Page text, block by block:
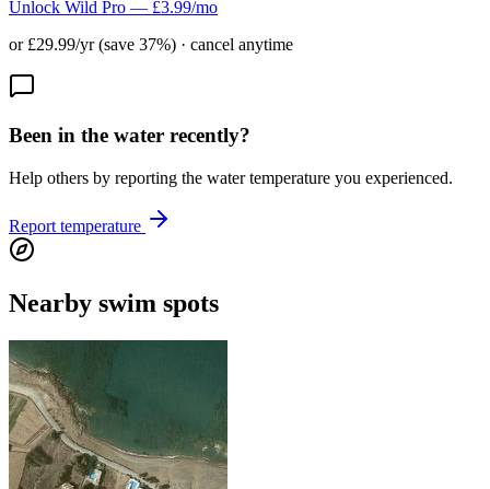
Unlock Wild Pro — £3.99/mo
or £29.99/yr (save 37%) · cancel anytime
Been in the water recently?
Help others by reporting the water temperature you experienced.
Report temperature
Nearby swim spots